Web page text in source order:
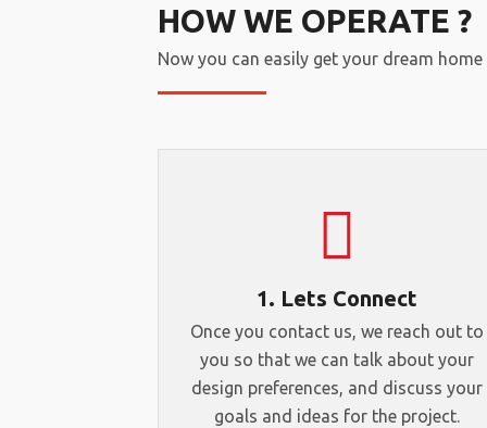
HOW WE OPERATE ?
Now you can easily get your dream
1. Lets Connect
Once you contact us, we reach out to
you so that we can talk about your
design preferences, and discuss your
goals and ideas for the project.